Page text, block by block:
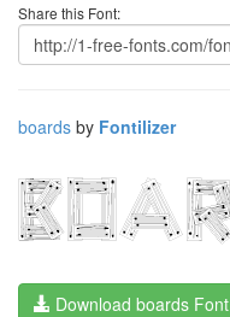
Share this Font:
boards by Fontilizer
Download boards Font